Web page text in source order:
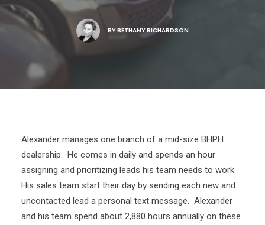
BYBETHANY RICHARDSON
Alexander manages one branch of a mid-size BHPH
dealership. He comes in daily and spends an hour
assigning and prioritizing leads his team needs to work.
His sales team start their day by sending each new and
uncontacted lead a personal text message. Alexander
and his team spend about 2,880 hours annually on these